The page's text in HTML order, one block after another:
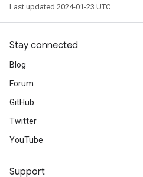
Last updated 2024-01-23 UTC.
Stay connected
Blog
Forum
GitHub
Twitter
YouTube
Support